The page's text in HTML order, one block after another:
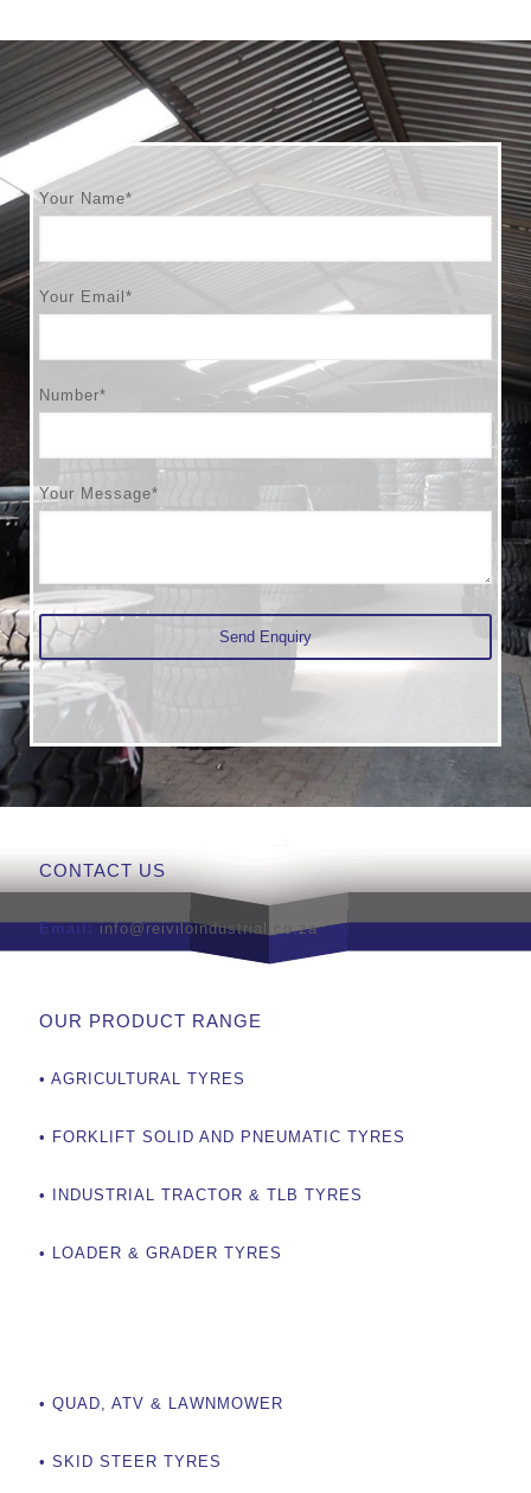
Your Name*
Your Email*
Number*
Your Message*
CONTACT US
Email: info@reiviloindustrial.co.za
OUR PRODUCT RANGE
• AGRICULTURAL TYRES
• FORKLIFT SOLID AND PNEUMATIC TYRES
• INDUSTRIAL TRACTOR & TLB TYRES
• LOADER & GRADER TYRES
• QUAD, ATV & LAWNMOWER
• SKID STEER TYRES